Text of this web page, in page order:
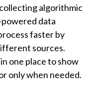
algorithmic
data
faster by
sources.
one place to show
only when needed.